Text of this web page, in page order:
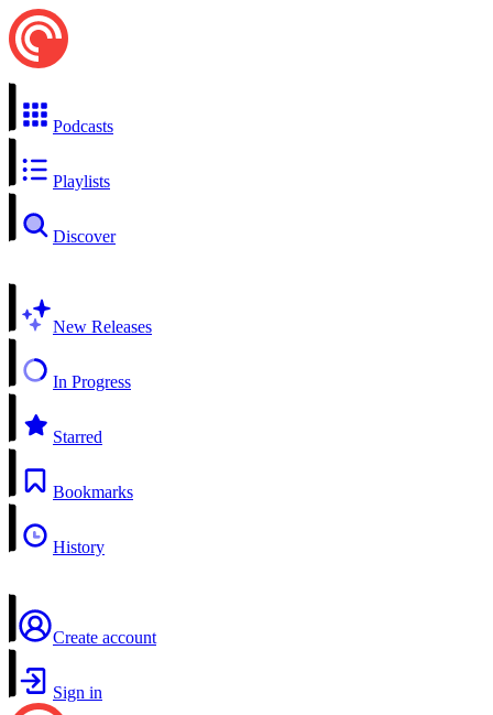
Podcasts
Playlists
Discover
New Releases
In Progress
Starred
Bookmarks
History
Create account
Sign in